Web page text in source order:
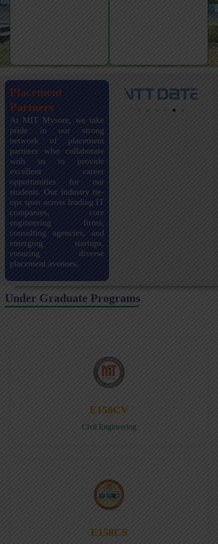
Placement
Partners
At MIT Mysore, we take
pride in our strong
network of placement
partners who collaborate
with us to provide
excellent career
opportunities for our
students. Our industry tie-
ups span across leading IT
companies, core
engineering firms,
consulting agencies, and
emerging startups,
ensuring diverse
placement avenues.
Under Graduate Programs
E158CV
Civil Engineering
E158CS